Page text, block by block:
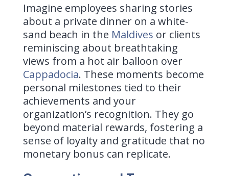
Imagine employees sharing stories
about a private dinner on a white-
sand beach in the Maldives or clients
reminiscing about breathtaking
views from a hot air balloon over
Cappadocia. These moments become
personal milestones tied to their
achievements and your
organization’s recognition. They go
beyond material rewards, fostering a
sense of loyalty and gratitude that no
monetary bonus can replicate.